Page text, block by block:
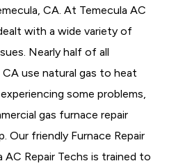
CA. At Temecula AC
with a wide variety of
Nearly half of all
use natural gas to heat
some problems,
gas furnace repair
Our friendly Furnace Repair
AC Repair Techs is trained to